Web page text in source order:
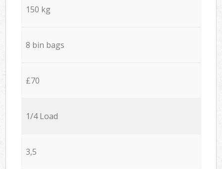
150 kg
8 bin bags
£70
1/4 Load
3,5